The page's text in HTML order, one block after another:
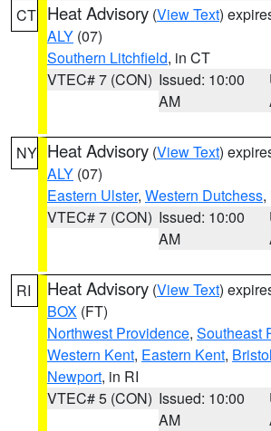
CT Heat Advisory (View Text)
ALY (07)
Southern Litchfield, in CT
VTEC# 7 (CON) Issued: 10:00
AM
NY Heat Advisory (View Text)
ALY (07)
Eastern Ulster, Western Dutchess,
VTEC# 7 (CON) Issued: 10:00
AM
RI Heat Advisory (View Text)
BOX (FT)
Northwest Providence, Southeast
Western Kent, Eastern Kent, Bristol
Newport, in RI
VTEC# 5 (CON) Issued: 10:00
AM